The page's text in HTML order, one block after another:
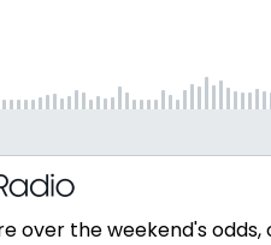
over the weekend's